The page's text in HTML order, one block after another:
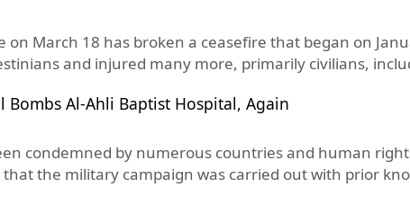
on March 18 has broken a ceasefire that began on
and injured many more, primarily civilians,
Bombs Al-Ahli Baptist Hospital, Again
condemned by numerous countries and human
the military campaign was carried out with prior